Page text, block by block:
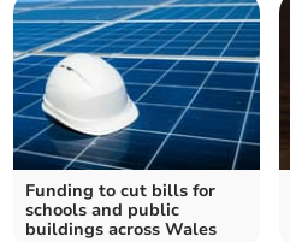
Funding to cut bills for
schools and public
buildings across Wales